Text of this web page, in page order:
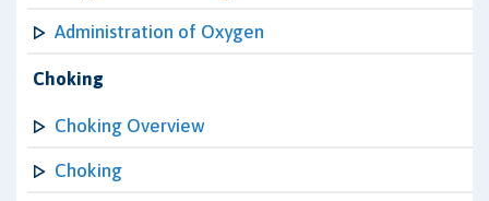
Administration of Oxygen
Choking
Choking Overview
Choking